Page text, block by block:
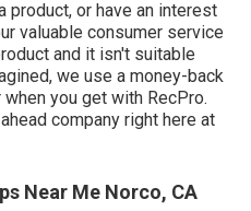
product, or have an interest
valuable consumer service
and it isn't suitable
we use a money-back
you get with RecPro.
company right here at
Near Me Norco, CA